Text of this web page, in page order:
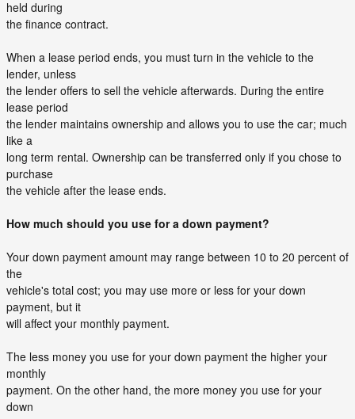
held during
the finance contract.
When a lease period ends, you must turn in the vehicle to the
lender, unless
the lender offers to sell the vehicle afterwards. During the entire
lease period
the lender maintains ownership and allows you to use the car; much
like a
long term rental. Ownership can be transferred only if you chose to
purchase
the vehicle after the lease ends.
How much should you use for a down payment?
Your down payment amount may range between 10 to 20 percent of
the
vehicle's total cost; you may use more or less for your down
payment, but it
will affect your monthly payment.
The less money you use for your down payment the higher your
monthly
payment. On the other hand, the more money you use for your
down